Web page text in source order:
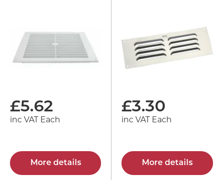
£5.62
inc VAT Each
More details
£3.30
inc VAT Each
More details